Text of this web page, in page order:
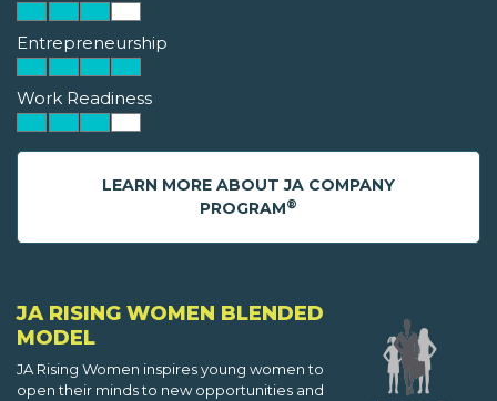
Entrepreneurship
Work Readiness
LEARN MORE ABOUT JA COMPANY
PROGRAM®
JA RISING WOMEN BLENDED
MODEL
JA Rising Women inspires young women to
open their minds to new opportunities and